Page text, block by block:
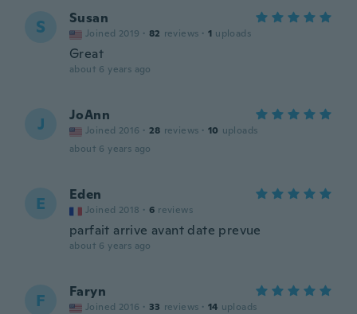
S Susan
Joined 2019 · 82 reviews · 1 uploads
Great
about 6 years ago
J JoAnn
Joined 2016 · 28 reviews · 10 uploads
about 6 years ago
E Eden
Joined 2018 · 6 reviews
parfait arrive avant date prevue
about 6 years ago
F Faryn
Joined 2016 · 33 reviews · 14 uploads